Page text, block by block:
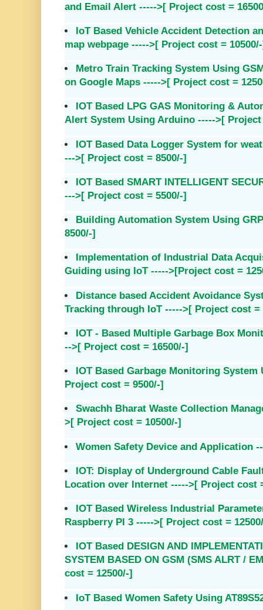
and Email Alert ----->[ Project cost =
IoT Based Vehicle Accident Detection
map webpage ----->[ Project cost =
Metro Train Tracking System Using
on Google Maps ----->[ Project cost =
IOT Based LPG GAS Monitoring &
Alert System Using Arduino ----->[ Project
IOT Based Data Logger System for
--->[ Project cost = 8500/-]
IOT Based SMART INTELLIGENT
--->[ Project cost = 5500/-]
Building Automation System Using
8500/-]
Implementation of Industrial Data
Guiding using IoT ----->[Project cost =
Distance based Accident Avoidance
Tracking through IoT ----->[ Project cost =
IOT - Based Multiple Garbage Box
-->[ Project cost = 16500/-]
IOT Based Garbage Monitoring
Project cost = 9500/-]
Swachh Bharat Waste Collection
>[ Project cost = 10500/-]
Women Safety Device and Application
IOT: Display of Underground Cable
Location over Internet ----->[ Project cost
IOT Based Wireless Industrial
Raspberry PI 3 ----->[ Project cost =
IOT Based DESIGN AND
SYSTEM BASED ON GSM (SMS ALRT /
cost = 12500/-]
IoT Based Women Safety Using